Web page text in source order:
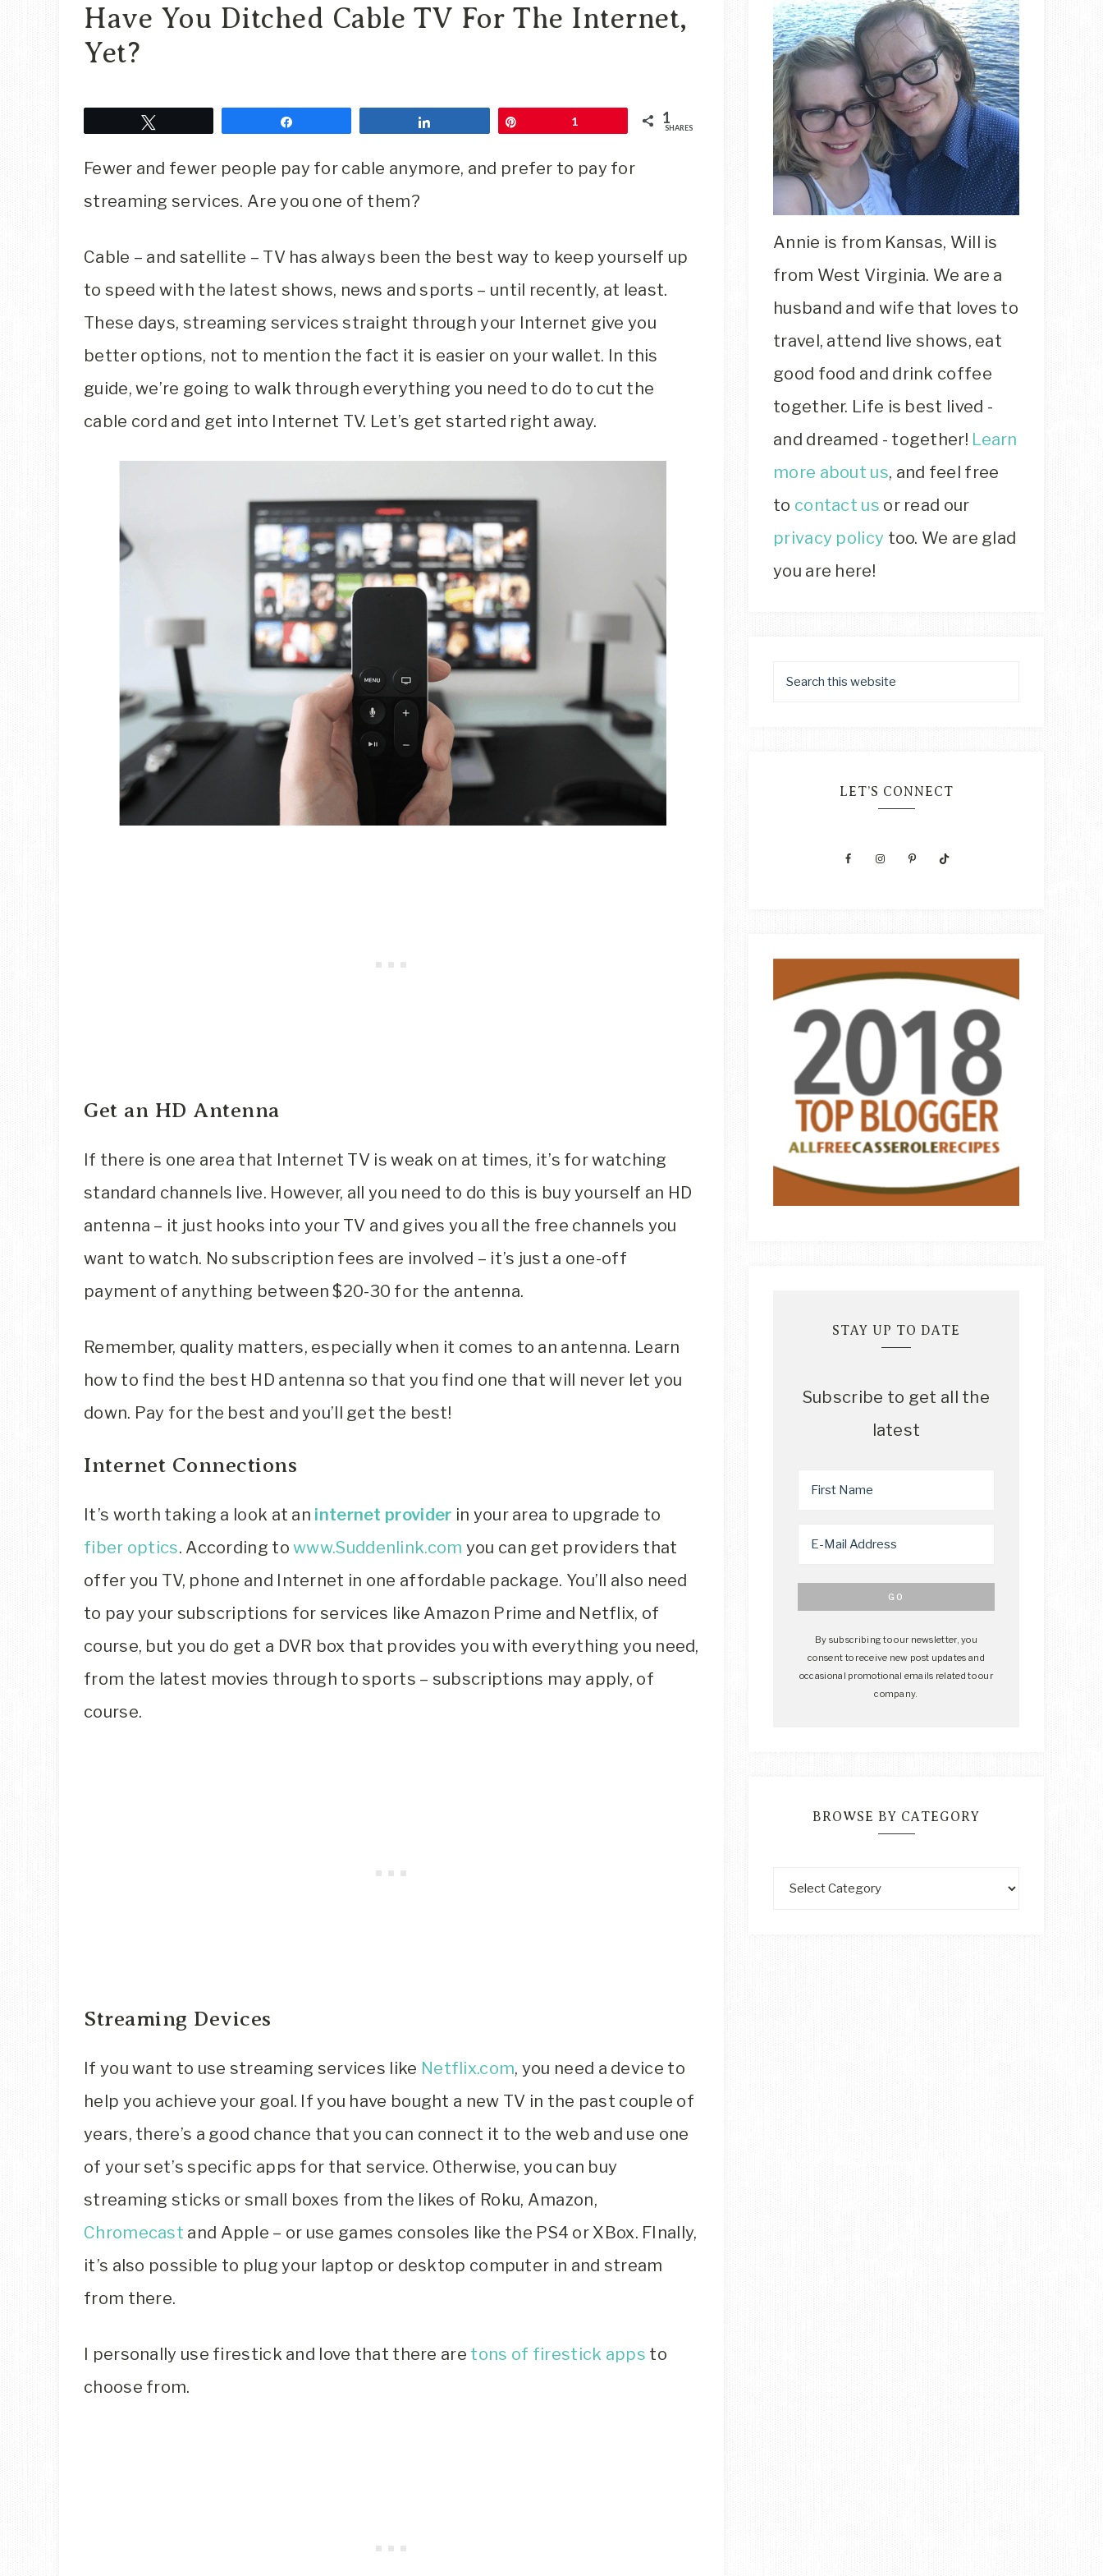
Travel
Blog
Have You Ditched Cable TV For The Internet,
Yet?
1 1
SHARES
Fewer and fewer people pay for cable anymore, and prefer to pay for
streaming services. Are you one of them?
Cable – and satellite – TV has always been the best way to keep yourself up
to speed with the latest shows, news and sports – until recently, at least.
These days, streaming services straight through your Internet give you
better options, not to mention the fact it is easier on your wallet. In this
guide, we’re going to walk through everything you need to do to cut the
cable cord and get into Internet TV. Let’s get started right away.
Get an HD Antenna
If there is one area that Internet TV is weak on at times, it’s for watching
standard channels live. However, all you need to do this is buy yourself an HD
antenna – it just hooks into your TV and gives you all the free channels you
want to watch. No subscription fees are involved – it’s just a one-off
payment of anything between $20-30 for the antenna.
Remember, quality matters, especially when it comes to an antenna. Learn
how to find the best HD antenna so that you find one that will never let you
down. Pay for the best and you’ll get the best!
Internet Connections
It’s worth taking a look at an internet provider in your area to upgrade to
fiber optics. According towww.Suddenlink.com you can get providers that
offer you TV, phone and Internet in one affordable package. You’ll also need
to pay your subscriptions for services like Amazon Prime and Netflix, of
course, but you do get a DVR box that provides you with everything you need,
from the latest movies through to sports – subscriptions may apply, of
course.
Streaming Devices
If you want to use streaming services like Netflix.com, you need a device to
help you achieve your goal. If you have bought a new TV in the past couple of
years, there’s a good chance that you can connect it to the web and use one
of your set’s specific apps for that service. Otherwise, you can buy
streaming sticks or small boxes from the likes of Roku, Amazon,
Chromecast and Apple – or use games consoles like the PS4 or XBox. FInally,
it’s also possible to plug your laptop or desktop computer in and stream
from there.
I personally use firestick and love that there are tons of firestick apps to
choose from.
Annie is from Kansas, Will is
from West Virginia. We are a
husband and wife that loves to
travel, attend live shows, eat
good food and drink coffee
together. Life is best lived -
and dreamed - together! Learn
more about us, and feel free
to contact us or read our
privacy policy too. We are glad
you are here!
LET’S CONNECT
STAY UP TO DATE
Subscribe to get all the
latest
By subscribing to our newsletter, you
consent to receive new post updates and
occasional promotional emails related to our
company.
BROWSE BY CATEGORY